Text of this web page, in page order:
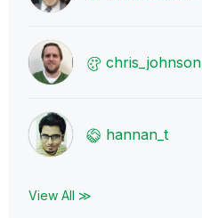
chris_johnson
hannan_t
View All ≫